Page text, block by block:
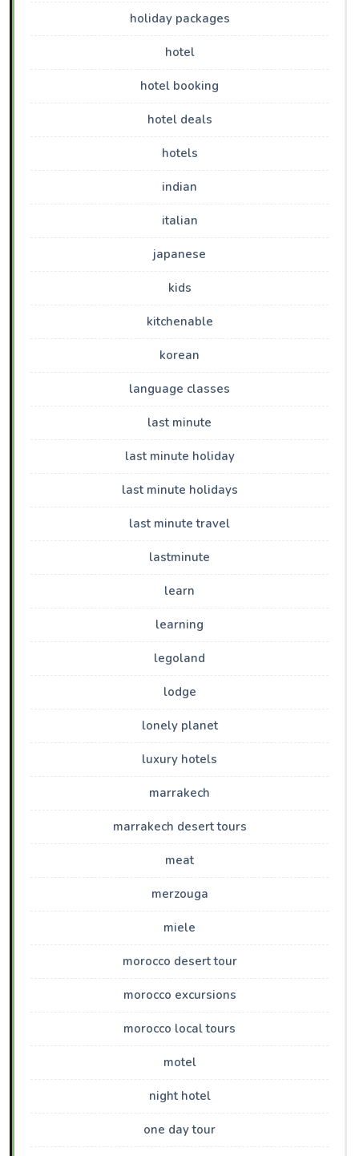
holiday packages
hotel
hotel booking
hotel deals
hotels
indian
italian
japanese
kids
kitchenable
korean
language classes
last minute
last minute holiday
last minute holidays
last minute travel
lastminute
learn
learning
legoland
lodge
lonely planet
luxury hotels
marrakech
marrakech desert tours
meat
merzouga
miele
morocco desert tour
morocco excursions
morocco local tours
motel
night hotel
one day tour